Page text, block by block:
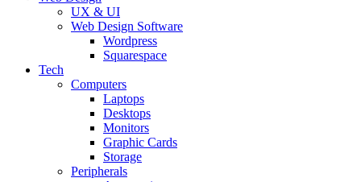
UX & UI
Web Design Software
Wordpress
Squarespace
Tech
Computers
Laptops
Desktops
Monitors
Graphic Cards
Storage
Peripherals